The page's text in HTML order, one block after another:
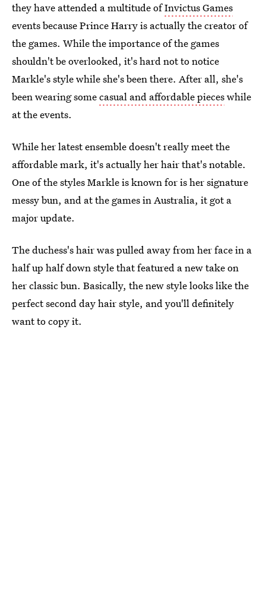
they have attended a multitude ofInvictus Games
events because Prince Harry is actually the creator of
the games. While the importance of the games
shouldn't be overlooked, it's hard not to notice
Markle's style while she's been there. After all, she's
been wearing somecasual and affordable pieceswhile
at the events.
While her latest ensemble doesn't really meet the
affordable mark, it's actually her hair that's notable.
One of the styles Markle is known for is her signature
messy bun, and at the games in Australia, it got a
major update.
The duchess's hair was pulled away from her face in a
half up half down style that featured a new take on
her classic bun. Basically, the new style looks like the
perfect second day hair style, and you'll definitely
want to copy it.